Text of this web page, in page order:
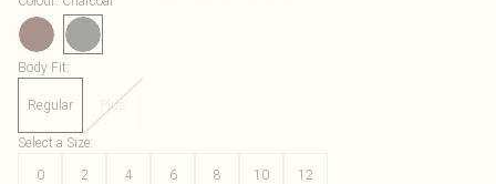
Body Fit:
Regular Plus
Select a Size:
0
2 4 6 8 10 12